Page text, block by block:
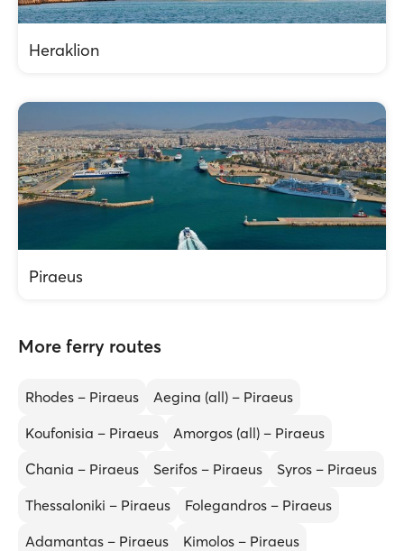
Heraklion
Piraeus
More ferry routes
Rhodes – Piraeus
Aegina (all) – Piraeus
Koufonisia – Piraeus
Amorgos (all) – Piraeus
Chania – Piraeus
Serifos – Piraeus
Syros – Piraeus
Thessaloniki – Piraeus
Folegandros – Piraeus
Adamantas – Piraeus
Kimolos – Piraeus